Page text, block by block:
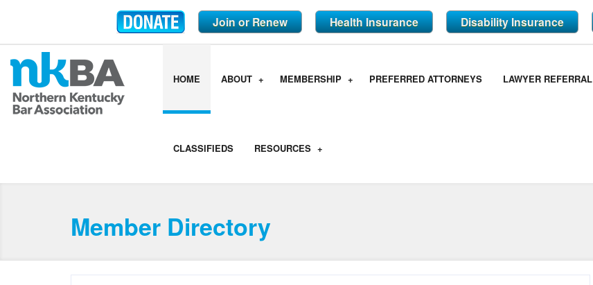
Join or Renew Health Insurance Disability Insurance
HOME ABOUT MEMBERSHIP PREFERRED ATTORNEYS LAWYER REFERRAL
CLASSIFIEDS RESOURCES
Member Directory